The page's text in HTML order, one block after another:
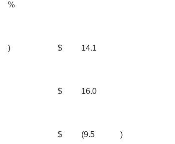
%
) $ 14.1
$ 16.0
$ (9.5 )